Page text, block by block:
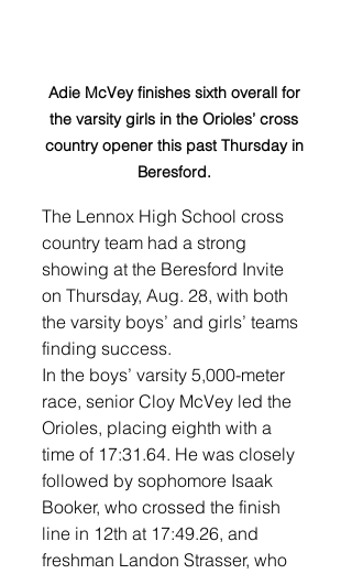
Adie McVey finishes sixth overall for
the varsity girls in the Orioles’ cross
country opener this past Thursday in
Beresford.
The Lennox High School cross
country team had a strong
showing at the Beresford Invite
on Thursday, Aug. 28, with both
the varsity boys’ and girls’ teams
finding success.
In the boys’ varsity 5,000-meter
race, senior Cloy McVey led the
Orioles, placing eighth with a
time of 17:31.64. He was closely
followed by sophomore Isaak
Booker, who crossed the finish
line in 12th at 17:49.26, and
freshman Landon Strasser, who